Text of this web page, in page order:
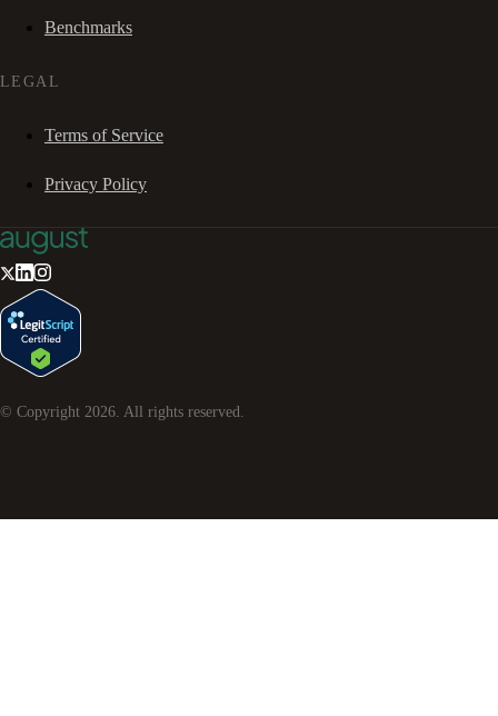
Benchmarks
LEGAL
Terms of Service
Privacy Policy
© Copyright 2026. All rights reserved.